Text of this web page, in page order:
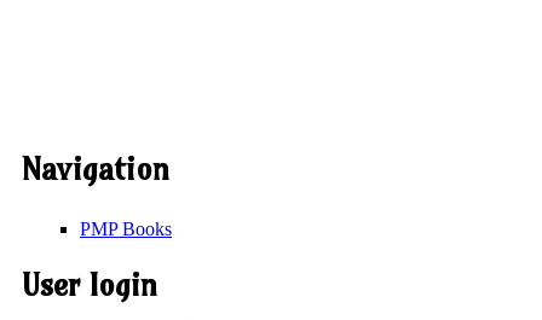
Navigation
PMP Books
User login